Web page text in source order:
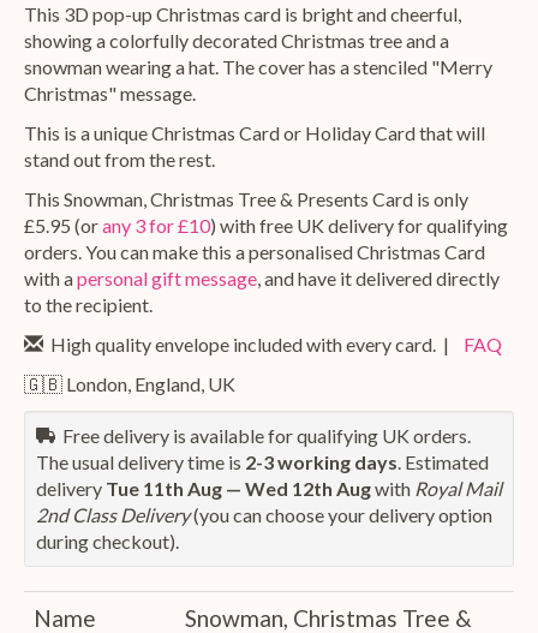
This 3D pop-up Christmas card is bright and cheerful,
showing a colorfully decorated Christmas tree and a
snowman wearing a hat. The cover has a stenciled "Merry
Christmas" message.
This is a unique Christmas Card or Holiday Card that will
stand out from the rest.
This Snowman, Christmas Tree & Presents Card is only
£5.95 (orany 3 for £10) with free UK delivery for qualifying
orders. You can make this a personalised Christmas Card
with apersonal gift message, and have it delivered directly
to the recipient.
High quality envelope included with every card. |
FAQ
🇬🇧 London, England, UK
Free delivery is available for qualifying UK orders.
The usual delivery time is 2-3 working days. Estimated
delivery Tue 11th Aug — Wed 12th Augwith Royal Mail
2nd Class Delivery(you can choose your delivery option
during checkout).
Name
Snowman, Christmas Tree &